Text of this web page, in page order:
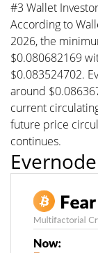
#3 Wallet Investor
According to
2026, the
$0.080682169
$0.083524702.
around
current
future price
continues.